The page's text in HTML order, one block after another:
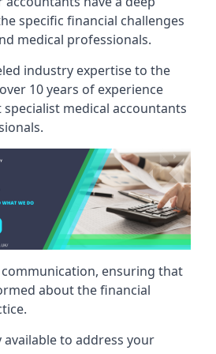
specific financial challenges
medical professionals.
industry expertise to the
10 years of experience
medical accountants
.
ensuring that
about the financial
to address your